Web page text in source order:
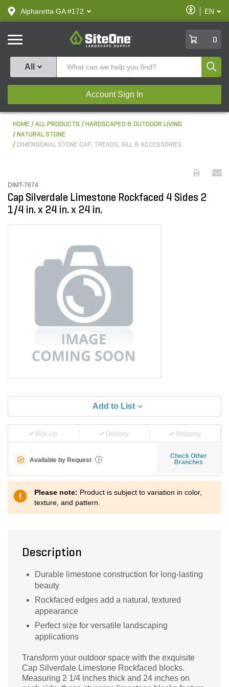
text.skipToContent
text.skipToNavigation
Alpharetta GA #172
Enable
Accessibility
EN
SiteOne
0
All
Account Sign In
HOME ALL PRODUCTS
HARDSCAPES & OUTDOOR LIVING
NATURAL STONE
DIMENSIONAL STONE CAP, TREADS, SILL & ACCESSORIES
DIMT-7674
Cap Silverdale Limestone Rockfaced 4 Sides 2
1/4 in. x 24 in. x 24 in.
Add to List
Pick-Up Delivery Shipping
Available by Request i
Check Other
Branches
Please note: Product is subject to variation in color,
texture, and pattern.
Description
Durable limestone construction for long-lasting
beauty
Rockfaced edges add a natural, textured
appearance
Perfect size for versatile landscaping
applications
Transform your outdoor space with the exquisite
Cap Silverdale Limestone Rockfaced blocks.
Measuring 2 1/4 inches thick and 24 inches on